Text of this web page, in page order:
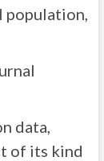
population,
data,
of its kind